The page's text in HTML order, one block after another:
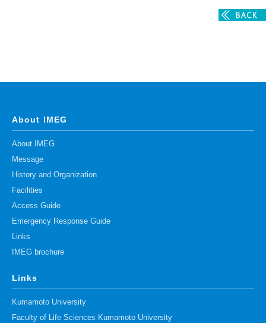
About IMEG
About IMEG
Message
History and Organization
Facilities
Access Guide
Emergency Response Guide
Links
IMEG brochure
Links
Kumamoto University
Faculty of Life Sciences Kumamoto University